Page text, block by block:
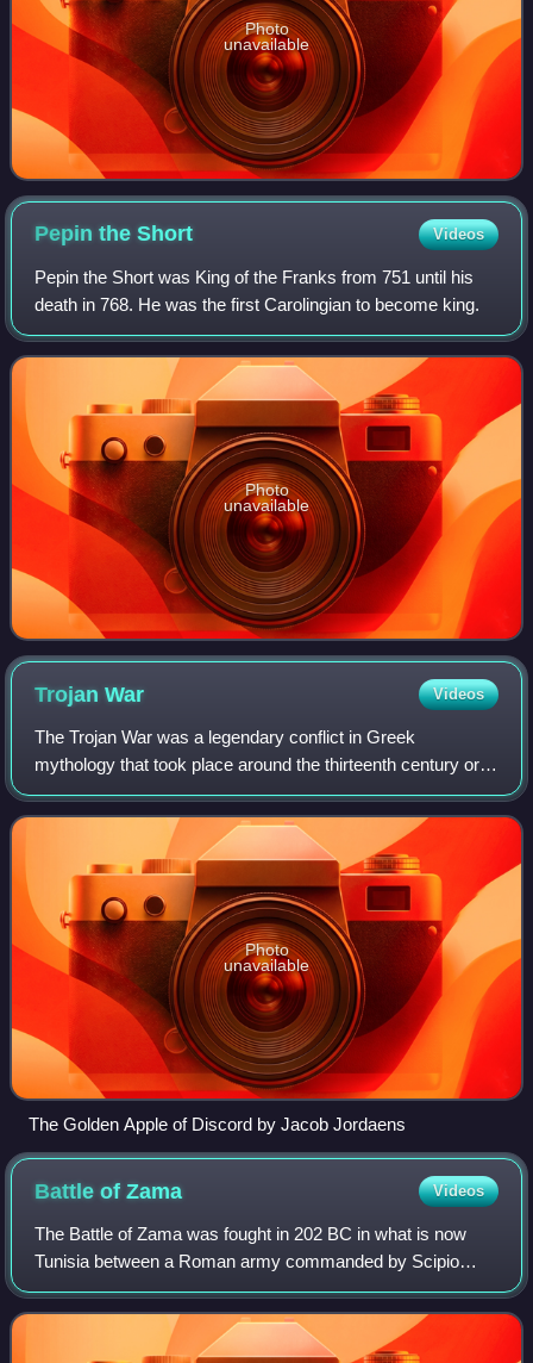
Photo
unavailable
Pepin theShort Videos
Pepin the Short was King of the Franks from 751 until his
death in 768. He was the first Carolingian to become king.
Photo
unavailable
TrojanWar Videos
The Trojan War was a legendary conflict in Greek
mythology that took place around the thirteenth century or
early twelfth century BC. The war was waged by the
Achaeans against the city of Troy after P
Photo
unavailable
The Golden Apple of Discord by Jacob Jordaens
Battle ofZama Videos
The Battle of Zama was fought in 202 BC in what is now
Tunisia between a Roman army commanded by Scipio
Africanus and a Carthaginian army commanded by
Hannibal. The battle was part of the Second Punic